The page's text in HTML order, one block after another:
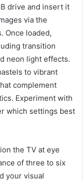
drive and insert it
via the
Once loaded,
transition
neon light effects.
to vibrant
complement
Experiment with
which settings best
the TV at eye
of three to six
your visual